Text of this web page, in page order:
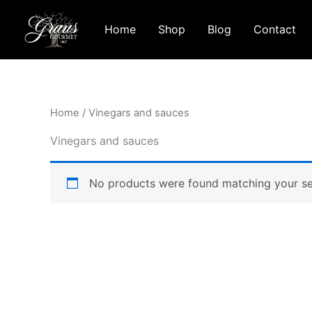
content
Home Shop Blog Contact
Home / Vinegars and sauces
Vinegars and sauces
No products were found matching your